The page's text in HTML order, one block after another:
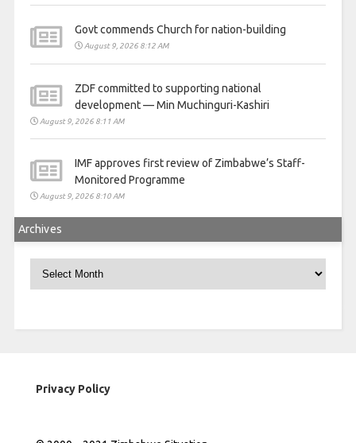
Govt commends Church for nation-building
August 9, 2026 8:12 AM
ZDF committed to supporting national
development — Min Muchinguri-Kashiri
August 9, 2026 8:11 AM
IMF approves first review of Zimbabwe’s Staff-
Monitored Programme
August 9, 2026 8:10 AM
Archives
Privacy Policy